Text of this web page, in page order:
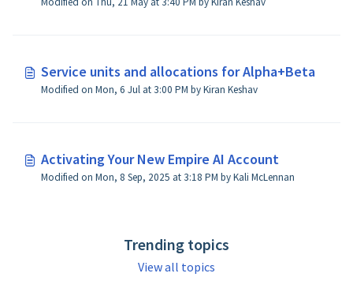
Service units and allocations for Alpha+Beta
Modified on Mon, 6 Jul at 3:00 PM by Kiran Keshav
Activating Your New Empire AI Account
Modified on Mon, 8 Sep, 2025 at 3:18 PM by Kali McLennan
Trending topics
View all topics